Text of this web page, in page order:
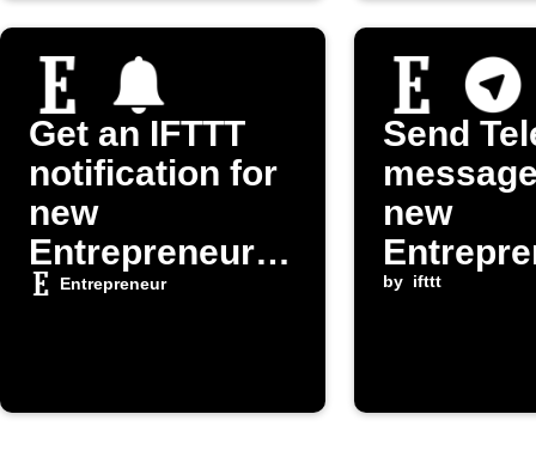
Get an IFTTT
notification for
new
Entrepreneur
posts
Entrepreneur
Send
new
om post
by ifttt